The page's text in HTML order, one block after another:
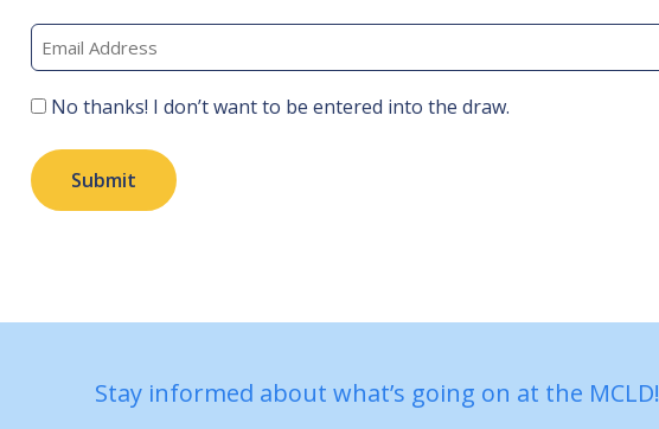
Consent
No thanks! I don’t want to be entered into the draw.
Submit
Stay informed about what’s going on at the MCLD!